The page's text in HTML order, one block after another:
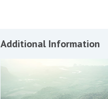
Additional Information